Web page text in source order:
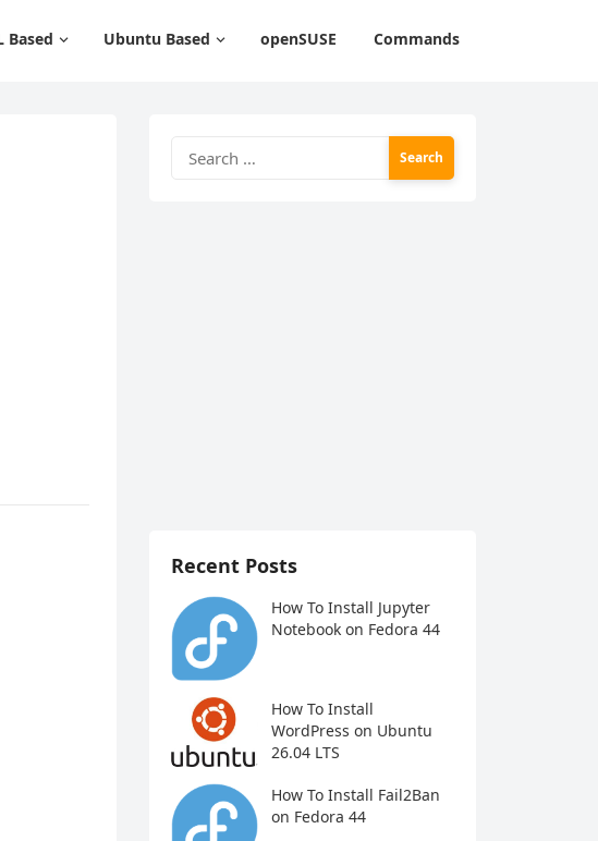
Based Ubuntu Based openSUSE Commands
for:
Recent Posts
How To Install Jupyter
Notebook on Fedora 44
How To Install
WordPress on Ubuntu
26.04 LTS
How To Install Fail2Ban
on Fedora 44